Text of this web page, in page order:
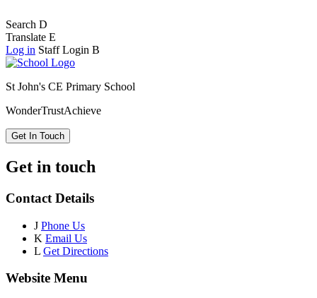
Search D
Translate E
Log in Staff Login B
St John's CE Primary School
WonderTrustAchieve
Get In Touch
Get in touch
Contact Details
J Phone Us
K Email Us
L Get Directions
Website Menu